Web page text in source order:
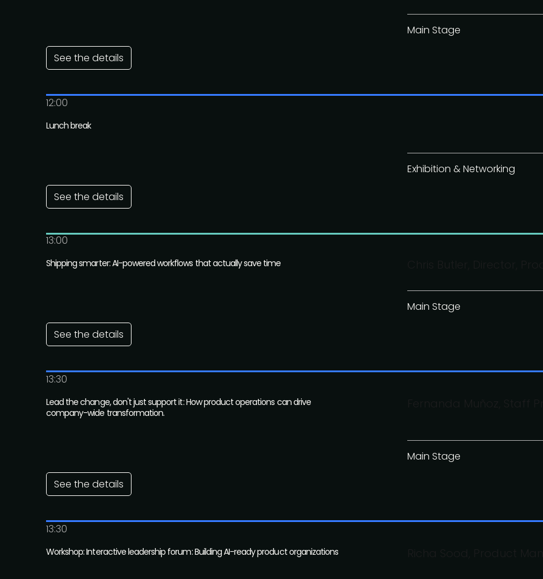
Main Stage
See the details
12:00
Exhibition & Networking
Lunch break
See the details
13:00
Main Stage
Shipping smarter: AI-powered workflows that actually save time
See the details
13:30
Main Stage
Lead the change, don't just support it: How product operations can drive
company-wide transformation.
See the details
13:30
Workshop: Interactive leadership forum: Building AI-ready product organizations